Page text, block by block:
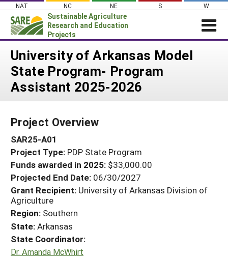
Skip
content
NAT NC NE S W
Sustainable Agriculture
Research and Education
Projects
News
About SARE
Projects Home
Search Projects
Search Project Coordinators
WHAT WE DO
WHERE WE WORK
GRANTS
RESOURCES & LEARNING
HELP
University of Arkansas Model
State Program- Program
Assistant 2025-2026
Project Overview
SAR25-A01
Project Type: PDP State Program
Funds awarded in 2025: $33,000.00
Projected End Date: 06/30/2027
Grant Recipient: University of Arkansas Division of
Agriculture
Region: Southern
State:Arkansas
State Coordinator:
Dr. Amanda McWhirt